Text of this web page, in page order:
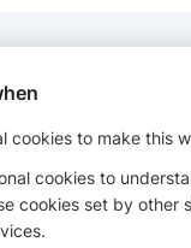
cookies to make this
cookies to
cookies set by other